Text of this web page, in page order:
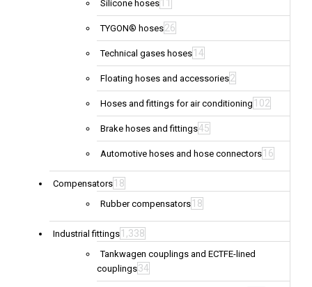
Silicone hoses 11
TYGON® hoses26
Technical gases hoses 14
Floating hoses and accessories2
Hoses and fittings for air conditioning 102
Brake hoses and fittings45
Automotive hoses and hose connectors 16
Compensators 18
Rubber compensators 18
Industrial fittings 1,338
Tankwagen couplings and ECTFE-lined
couplings34